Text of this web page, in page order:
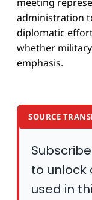
administration
diplomatic
whether
emphasis.
SOURCE
to unlock
used in